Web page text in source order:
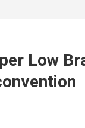
Low